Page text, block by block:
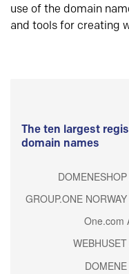
use of the domain
and tools for creating
The ten largest
domain names